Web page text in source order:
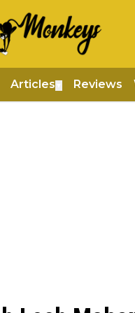
Articles Reviews